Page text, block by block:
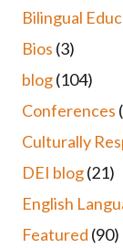
Bilingual
Bios (3)
blog(104)
Conferences
Culturally
DEI blog(21)
English
Featured (90)